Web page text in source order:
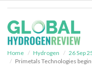
Home Hydrogen
26 Sep
Primetals Technologies